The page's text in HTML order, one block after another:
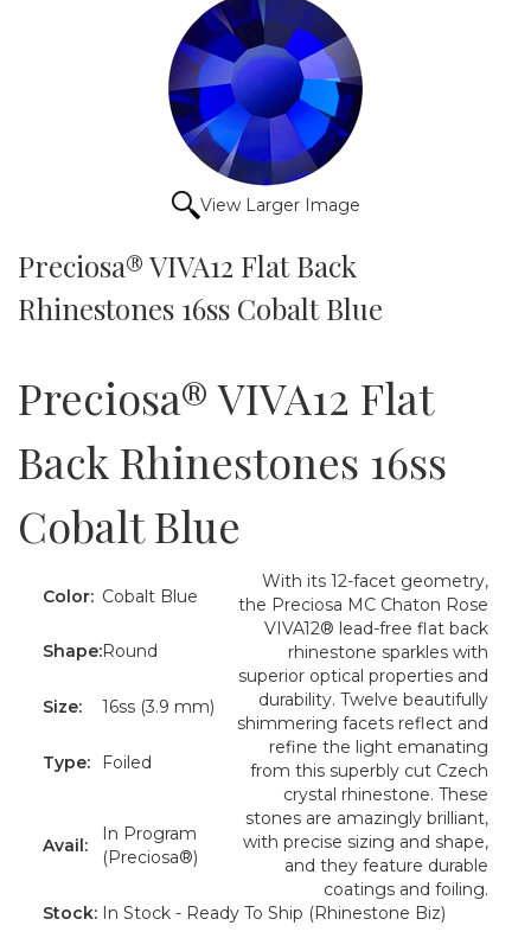
View Larger Image
Preciosa® VIVA12 Flat Back
Rhinestones 16ss Cobalt Blue
Preciosa® VIVA12 Flat
Back Rhinestones 16ss
Cobalt Blue
Color: Cobalt Blue
With its 12-facet geometry,
the Preciosa MC Chaton Rose
VIVA12® lead-free flat back
rhinestone sparkles with
superior optical properties and
durability. Twelve beautifully
shimmering facets reflect and
refine the light emanating
from this superbly cut Czech
crystal rhinestone. These
stones are amazingly brilliant,
with precise sizing and shape,
and they feature durable
coatings and foiling.
Shape:Round
Size: 16ss (3.9 mm)
Type: Foiled
Avail:
In Program
(Preciosa®)
Stock: In Stock - Ready To Ship (Rhinestone Biz)